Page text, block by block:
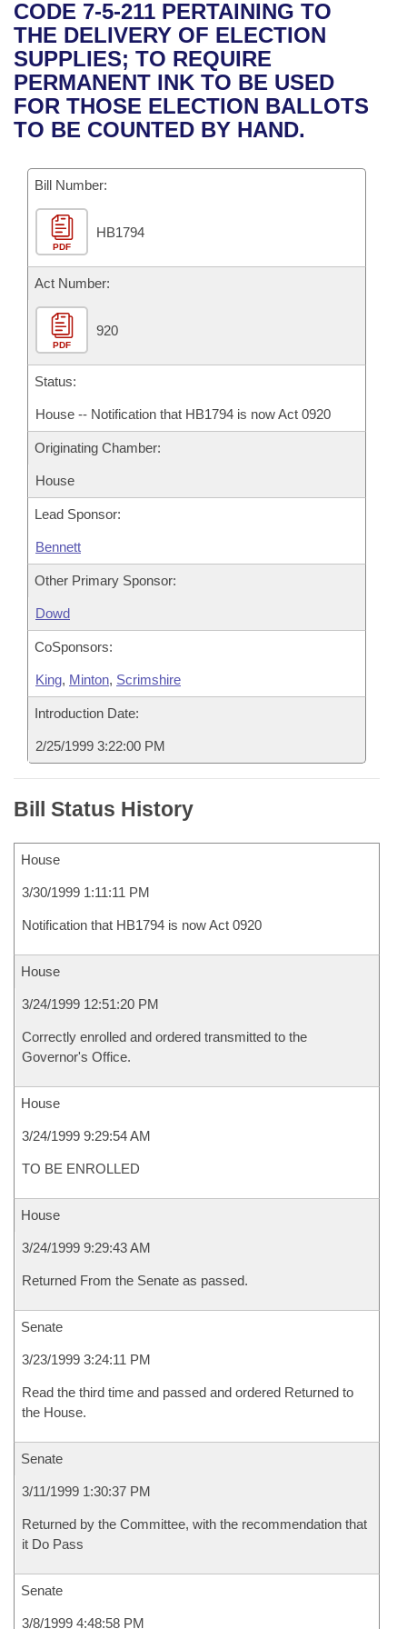
Bills in House Committees
Bills in Senate Committees
Bills in Joint Committees
Recent Activities
Recently Filed
Personalized Bill Tracking
Bill Conflicts Report
House
Senate
House Budget
Senate Budget
House Roll Call
Uncodified Historic Legislation
Governor's Veto List
Search Center
CODE 7-5-211 PERTAINING TO
THE DELIVERY OF ELECTION
SUPPLIES; TO REQUIRE
PERMANENT INK TO BE USED
FOR THOSE ELECTION BALLOTS
TO BE COUNTED BY HAND.
Bill Number:
PDF
HB1794
Act Number:
PDF
920
Status:
House -- Notification that HB1794 is now Act 0920
Originating Chamber:
House
Lead Sponsor:
Bennett
Other Primary Sponsor:
Dowd
CoSponsors:
King, Minton, Scrimshire
Introduction Date:
2/25/1999 3:22:00 PM
Bill Status History
House
3/30/1999 1:11:11 PM
Notification that HB1794 is now Act 0920
House
3/24/1999 12:51:20 PM
Correctly enrolled and ordered transmitted to the
Governor's Office.
House
3/24/1999 9:29:54 AM
TO BE ENROLLED
House
3/24/1999 9:29:43 AM
Returned From the Senate as passed.
Senate
3/23/1999 3:24:11 PM
Read the third time and passed and ordered Returned to
the House.
Senate
3/11/1999 1:30:37 PM
Returned by the Committee, with the recommendation that
it Do Pass
Senate
3/8/1999 4:48:58 PM